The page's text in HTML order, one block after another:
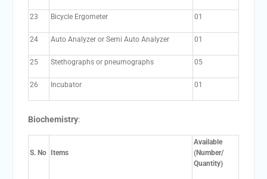
23 Bicycle Ergometer 01
24 Auto Analyzer or Semi Auto Analyzer 01
25 Stethographs or pneumographs 05
26 Incubator 01
Biochemistry:
S. No Items
Available
(Number/
Quantity)